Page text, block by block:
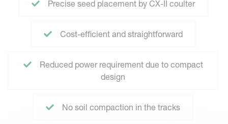
Precise seed placement by CX-II coulter
Cost-efficient and straightforward
Reduced power requirement due to compact
design
No soil compaction in the tracks